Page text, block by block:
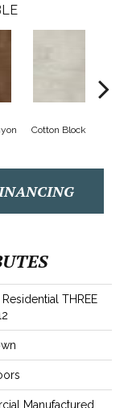
Cotton Block
THREE
Manufactured